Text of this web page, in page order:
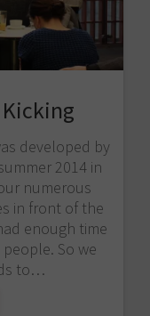
Kicking
developed by
2014 in
numerous
in front of the
enough time
So we
to…